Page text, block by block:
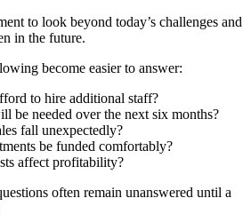
to look beyond today’s challenges and
in the future.
become easier to answer:
to hire additional staff?
be needed over the next six months?
fall unexpectedly?
be funded comfortably?
affect profitability?
often remain unanswered until a